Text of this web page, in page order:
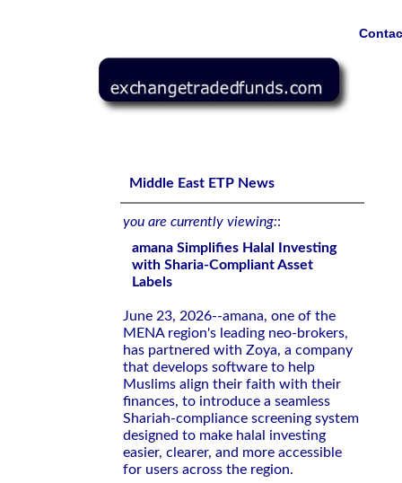
Middle East ETP News
you are currently viewing::
amana Simplifies Halal Investing
with Sharia-Compliant Asset
Labels
June 23, 2026--amana, one of the
MENA region's leading neo-brokers,
has partnered with Zoya, a company
that develops software to help
Muslims align their faith with their
finances, to introduce a seamless
Shariah-compliance screening system
designed to make halal investing
easier, clearer, and more accessible
for users across the region.